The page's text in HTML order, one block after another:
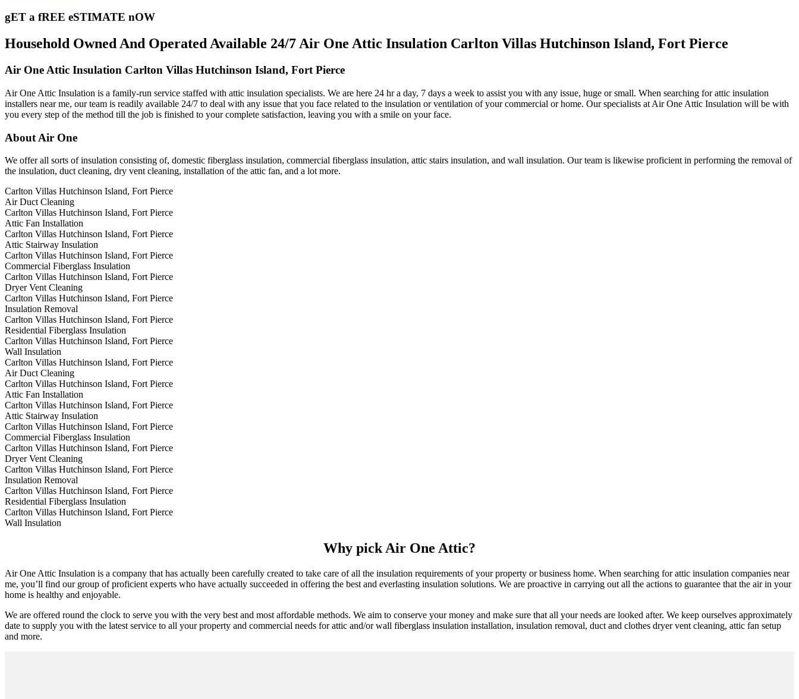
gET a fREE eSTIMATE nOW
Household Owned And Operated Available 24/7 Air One Attic Insulation Carlton Villas Hutchinson Island, Fort Pierce
Air One Attic Insulation Carlton Villas Hutchinson Island, Fort Pierce
Air One Attic Insulation is a family-run service staffed with attic insulation specialists. We are here 24 hr a day, 7 days a week to assist you with any issue, huge or small. When searching for attic insulation
installers near me, our team is readily available 24/7 to deal with any issue that you face related to the insulation or ventilation of your commercial or home. Our specialists at Air One Attic Insulation will be with
you every step of the method till the job is finished to your complete satisfaction, leaving you with a smile on your face.
About Air One
We offer all sorts of insulation consisting of, domestic fiberglass insulation, commercial fiberglass insulation, attic stairs insulation, and wall insulation. Our team is likewise proficient in performing the removal of
the insulation, duct cleaning, dry vent cleaning, installation of the attic fan, and a lot more.
Carlton Villas Hutchinson Island, Fort Pierce
Air Duct Cleaning
Carlton Villas Hutchinson Island, Fort Pierce
Attic Fan Installation
Carlton Villas Hutchinson Island, Fort Pierce
Attic Stairway Insulation
Carlton Villas Hutchinson Island, Fort Pierce
Commercial Fiberglass Insulation
Carlton Villas Hutchinson Island, Fort Pierce
Dryer Vent Cleaning
Carlton Villas Hutchinson Island, Fort Pierce
Insulation Removal
Carlton Villas Hutchinson Island, Fort Pierce
Residential Fiberglass Insulation
Carlton Villas Hutchinson Island, Fort Pierce
Wall Insulation
Carlton Villas Hutchinson Island, Fort Pierce
Air Duct Cleaning
Carlton Villas Hutchinson Island, Fort Pierce
Attic Fan Installation
Carlton Villas Hutchinson Island, Fort Pierce
Attic Stairway Insulation
Carlton Villas Hutchinson Island, Fort Pierce
Commercial Fiberglass Insulation
Carlton Villas Hutchinson Island, Fort Pierce
Dryer Vent Cleaning
Carlton Villas Hutchinson Island, Fort Pierce
Insulation Removal
Carlton Villas Hutchinson Island, Fort Pierce
Residential Fiberglass Insulation
Carlton Villas Hutchinson Island, Fort Pierce
Wall Insulation
Why pick Air One Attic?
Air One Attic Insulation is a company that has actually been carefully created to take care of all the insulation requirements of your property or business home. When searching for attic insulation companies near
me, you’ll find our group of proficient experts who have actually succeeded in offering the best and everlasting insulation solutions. We are proactive in carrying out all the actions to guarantee that the air in your
home is healthy and enjoyable.
We are offered round the clock to serve you with the very best and most affordable methods. We aim to conserve your money and make sure that all your needs are looked after. We keep ourselves approximately
date to supply you with the latest service to all your property and commercial needs for attic and/or wall fiberglass insulation installation, insulation removal, duct and clothes dryer vent cleaning, attic fan setup
and more.